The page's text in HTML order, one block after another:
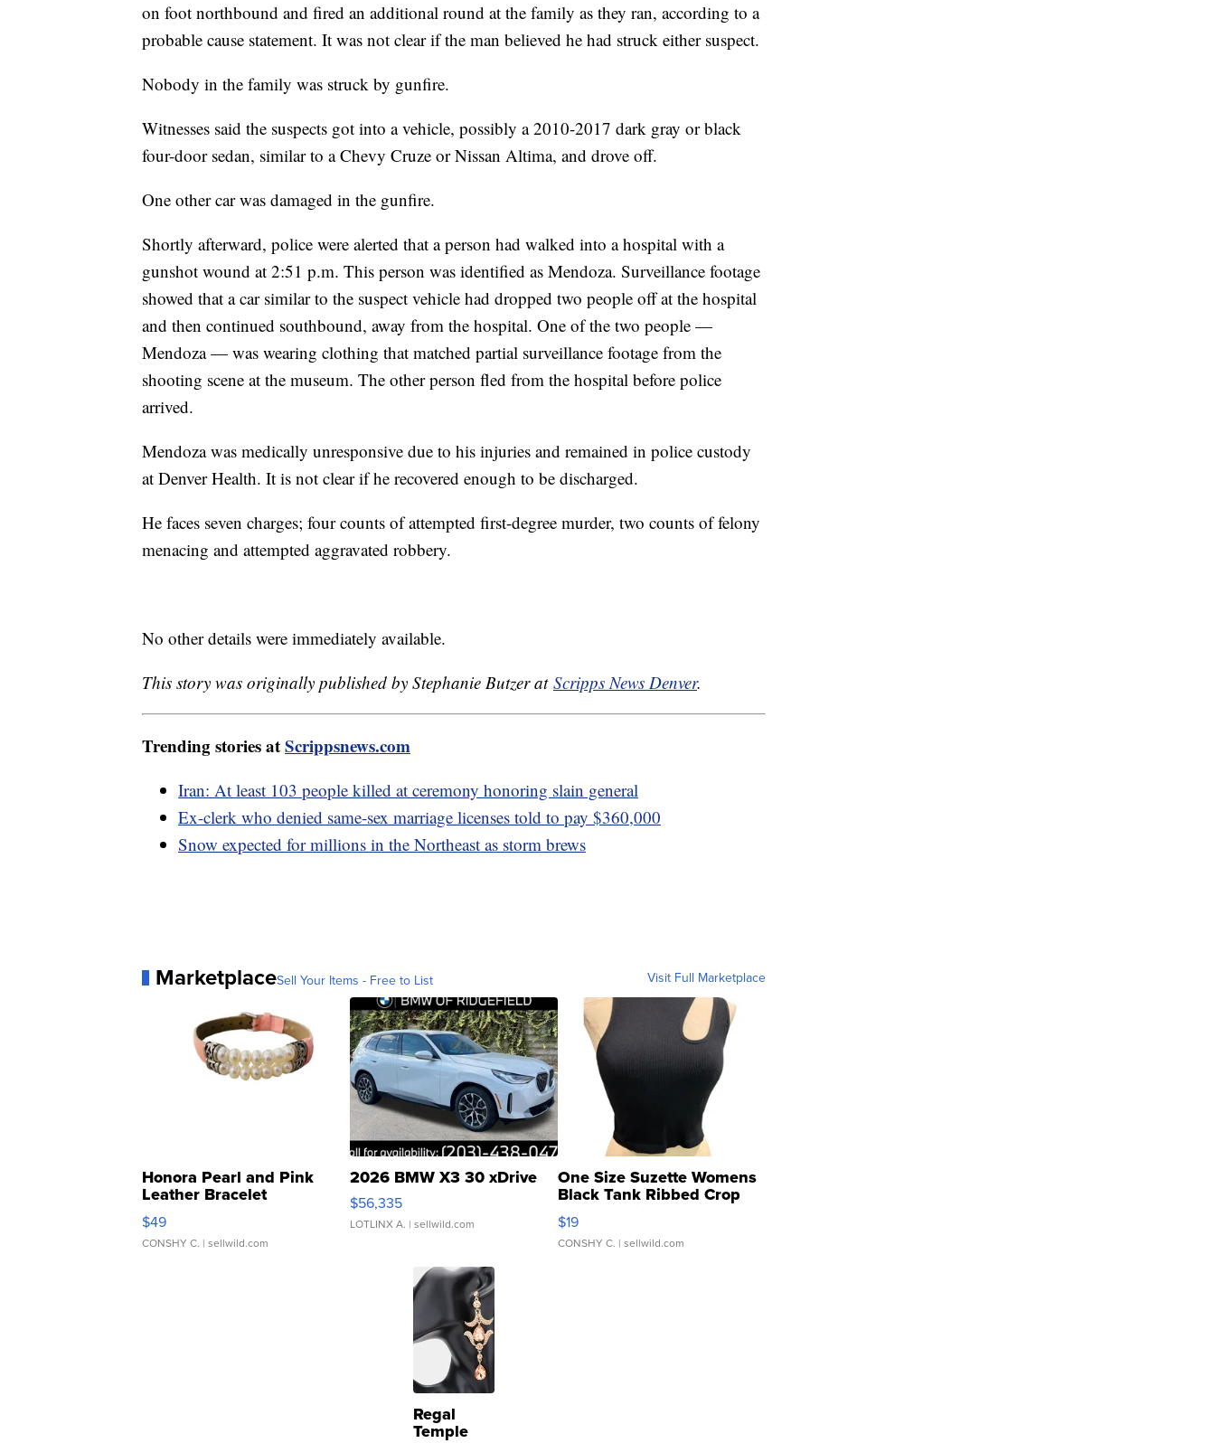
on foot northbound and fired an additional round at the family as they ran, according to a
probable cause statement. It was not clear if the man believed he had struck either suspect.
Nobody in the family was struck by gunfire.
Witnesses said the suspects got into a vehicle, possibly a 2010-2017 dark gray or black
four-door sedan, similar to a Chevy Cruze or Nissan Altima, and drove off.
One other car was damaged in the gunfire.
Shortly afterward, police were alerted that a person had walked into a hospital with a
gunshot wound at 2:51 p.m. This person was identified as Mendoza. Surveillance footage
showed that a car similar to the suspect vehicle had dropped two people off at the hospital
and then continued southbound, away from the hospital. One of the two people —
Mendoza — was wearing clothing that matched partial surveillance footage from the
shooting scene at the museum. The other person fled from the hospital before police
arrived.
Mendoza was medically unresponsive due to his injuries and remained in police custody
at Denver Health. It is not clear if he recovered enough to be discharged.
He faces seven charges; four counts of attempted first-degree murder, two counts of felony
menacing and attempted aggravated robbery.
No other details were immediately available.
This story was originally published by Stephanie Butzer at Scripps News Denver.
Trending stories atScrippsnews.com
Iran: At least 103 people killed at ceremony honoring slain general
Ex-clerk who denied same-sex marriage licenses told to pay $360,000
Snow expected for millions in the Northeast as storm brews
MarketplaceSell Your Items - Free to List Visit Full Marketplace
Honora Pearl and Pink
Leather Bracelet
Adjustable Buckle Clo...
$49
CONSHY C. | sellwild.com
2026 BMW X3 30 xDrive
$56,335
LOTLINX A. | sellwild.com
One Size Suzette Womens
Black Tank Ribbed Crop
Asymmetrical ...
$19
CONSHY C. | sellwild.com
Regal
Temple